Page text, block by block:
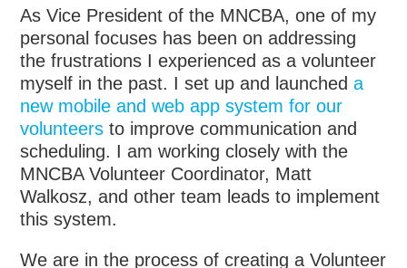
As Vice President of the MNCBA, one of my
personal focuses has been on addressing
the frustrations I experienced as a volunteer
myself in the past. I set up and launcheda
new mobile and web app system for our
volunteers to improve communication and
scheduling. I am working closely with the
MNCBA Volunteer Coordinator, Matt
Walkosz, and other team leads to implement
this system.
We are in the process of creating a Volunteer